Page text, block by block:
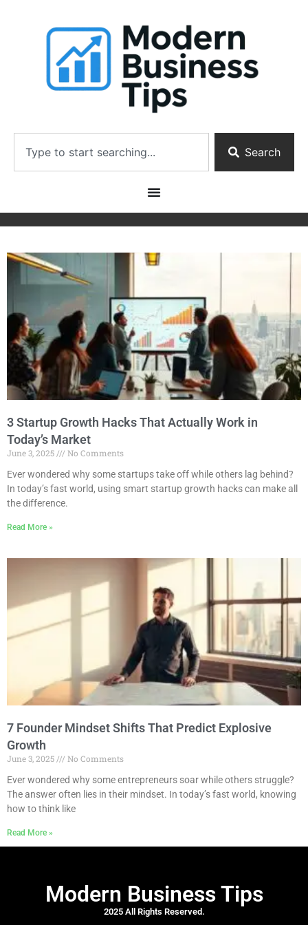
Search
3 Startup Growth Hacks That Actually Work in
Today’s Market
June 3, 2025
No Comments
Ever wondered why some startups take off while others lag behind?
In today’s fast world, using smart startup growth hacks can make all
the difference.
Read More »
7 Founder Mindset Shifts That Predict Explosive
Growth
June 3, 2025
No Comments
Ever wondered why some entrepreneurs soar while others struggle?
The answer often lies in their mindset. In today’s fast world, knowing
how to think like
Read More »
Modern Business Tips
2025 All Rights Reserved.